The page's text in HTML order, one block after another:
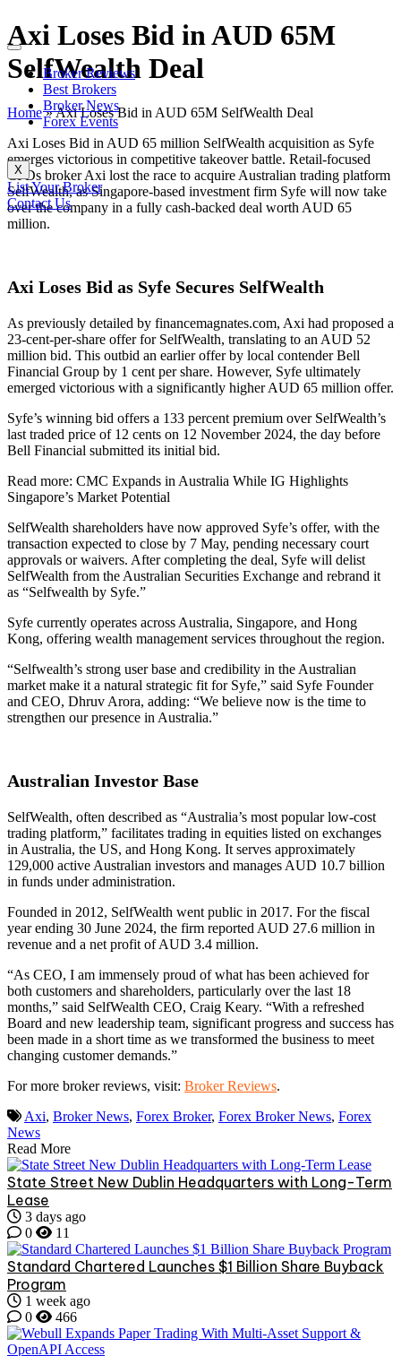
Broker Reviews
Best Brokers
Broker News
Forex Events
X
List Your Broker
Contact Us
Axi Loses Bid in AUD 65M
SelfWealth Deal
Home»Axi Loses Bid in AUD 65M SelfWealth Deal
Axi Loses Bid in AUD 65 million SelfWealth acquisition as Syfe
emerges victorious in competitive takeover battle. Retail-focused
CFDs broker Axi lost the race to acquire Australian trading platform
SelfWealth, as Singapore-based investment firm Syfe will now take
over the company in a fully cash-backed deal worth AUD 65
million.
Axi Loses Bid as Syfe Secures SelfWealth
As previously detailed by financemagnates.com, Axi had proposed a
23-cent-per-share offer for SelfWealth, translating to an AUD 52
million bid. This outbid an earlier offer by local contender Bell
Financial Group by 1 cent per share. However, Syfe ultimately
emerged victorious with a significantly higher AUD 65 million offer.
Syfe’s winning bid offers a 133 percent premium over SelfWealth’s
last traded price of 12 cents on 12 November 2024, the day before
Bell Financial submitted its initial bid.
Read more: CMC Expands in Australia While IG Highlights
Singapore’s Market Potential
SelfWealth shareholders have now approved Syfe’s offer, with the
transaction expected to close by 7 May, pending necessary court
approvals or waivers. After completing the deal, Syfe will delist
SelfWealth from the Australian Securities Exchange and rebrand it
as “Selfwealth by Syfe.”
Syfe currently operates across Australia, Singapore, and Hong
Kong, offering wealth management services throughout the region.
“Selfwealth’s strong user base and credibility in the Australian
market make it a natural strategic fit for Syfe,” said Syfe Founder
and CEO, Dhruv Arora, adding: “We believe now is the time to
strengthen our presence in Australia.”
Australian Investor Base
SelfWealth, often described as “Australia’s most popular low-cost
trading platform,” facilitates trading in equities listed on exchanges
in Australia, the US, and Hong Kong. It serves approximately
129,000 active Australian investors and manages AUD 10.7 billion
in funds under administration.
Founded in 2012, SelfWealth went public in 2017. For the fiscal
year ending 30 June 2024, the firm reported AUD 27.6 million in
revenue and a net profit of AUD 3.4 million.
“As CEO, I am immensely proud of what has been achieved for
both customers and shareholders, particularly over the last 18
months,” said SelfWealth CEO, Craig Keary. “With a refreshed
Board and new leadership team, significant progress and success has
been made in a short time as we transformed the business to meet
changing customer demands.”
For more broker reviews, visit: Broker Reviews.
Axi, Broker News, Forex Broker, Forex Broker News, Forex
News
Read More
State Street New Dublin Headquarters with Long-Term
Lease
3 days ago
0
11
Standard Chartered Launches $1 Billion Share Buyback
Program
1 week ago
0
466